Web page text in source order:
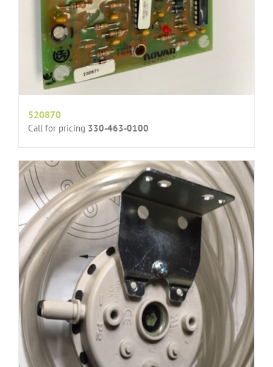
520870
Call for pricing 330-463-0100